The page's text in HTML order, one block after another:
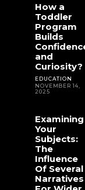
How a
Toddler
Program
Builds
and
Curiosity?
EDUCATION
NOVEMBER 14,
2025
Examining
Your
Subjects:
The
Influence
Of Several
Narratives